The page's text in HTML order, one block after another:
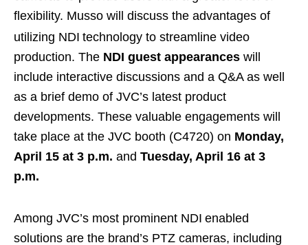
flexibility. Musso will discuss the advantages of
utilizing NDI technology to streamline video
production. The NDI guest appearances will
include interactive discussions and a Q&A as well
as a brief demo of JVC’s latest product
developments. These valuable engagements will
take place at the JVC booth (C4720) on Monday,
April 15 at 3 p.m. and Tuesday, April 16 at 3
p.m.
Among JVC’s most prominent NDI enabled
solutions are the brand’s PTZ cameras, including